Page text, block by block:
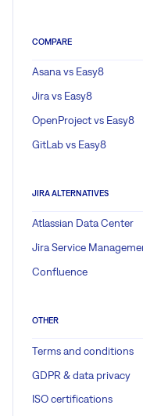
COMPARE
Asana vs Easy8
Jira vs Easy8
OpenProject vs Easy8
GitLab vs Easy8
JIRA ALTERNATIVES
Atlassian Data Center
Jira Service
Confluence
OTHER
Terms and conditions
GDPR & data privacy
ISO certifications